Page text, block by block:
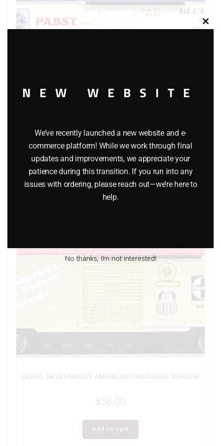
REEFER
$55.00
Add to cart
LIONEL 9418 FAMOUS AMERICAN RAILROADS BOXCAR
$58.00
Add to cart
Close
NEW WEBSITE
We’ve recently launched a new website and e-
commerce platform! While we work through final
updates and improvements, we appreciate your
patience during this transition. If you run into any
issues with ordering, please reach out—we’re here to
help.
No thanks, I’m not interested!